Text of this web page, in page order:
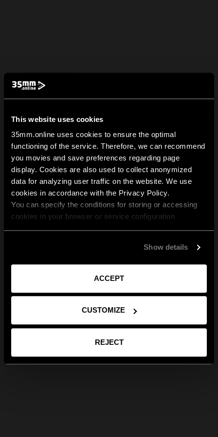
This website uses cookies
35mm.online uses cookies to ensure the optimal
functioning of the service. Therefore, we can recommend
you movies and save preferences regarding page
display. Cookies are also used to collect anonymized
data for analyzing user traffic on the website. We use
cookies in accordance with the Privacy Policy.
You can specify the conditions for storing or accessing
cookies in your browser or service configuration
Show details
ACCEPT
CUSTOMIZE
REJECT